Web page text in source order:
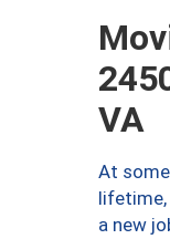
VA
At
lifetime,
a new